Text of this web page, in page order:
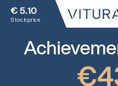
€ 5.10
Stock price